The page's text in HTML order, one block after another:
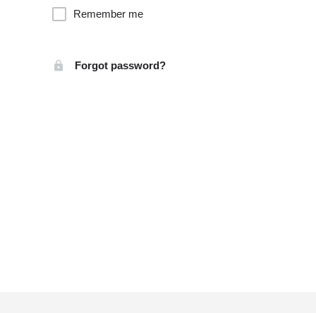
Remember me
Forgot password?